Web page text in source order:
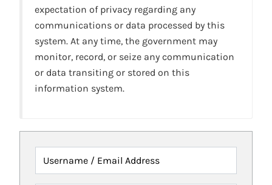
expectation of privacy regarding any
communications or data processed by this
system. At any time, the government may
monitor, record, or seize any communication
or data transiting or stored on this
information system.
Username / Email Address